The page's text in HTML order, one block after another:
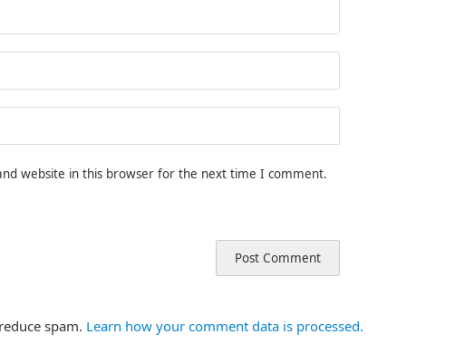
website in this browser for the next time I comment.
spam. Learn how your comment data is processed.